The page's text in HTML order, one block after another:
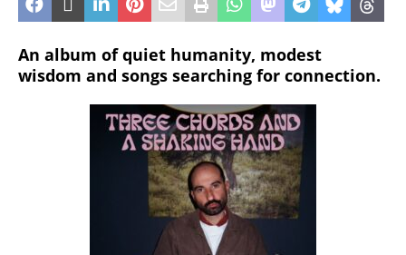
An album of quiet humanity, modest
wisdom and songs searching for connection.